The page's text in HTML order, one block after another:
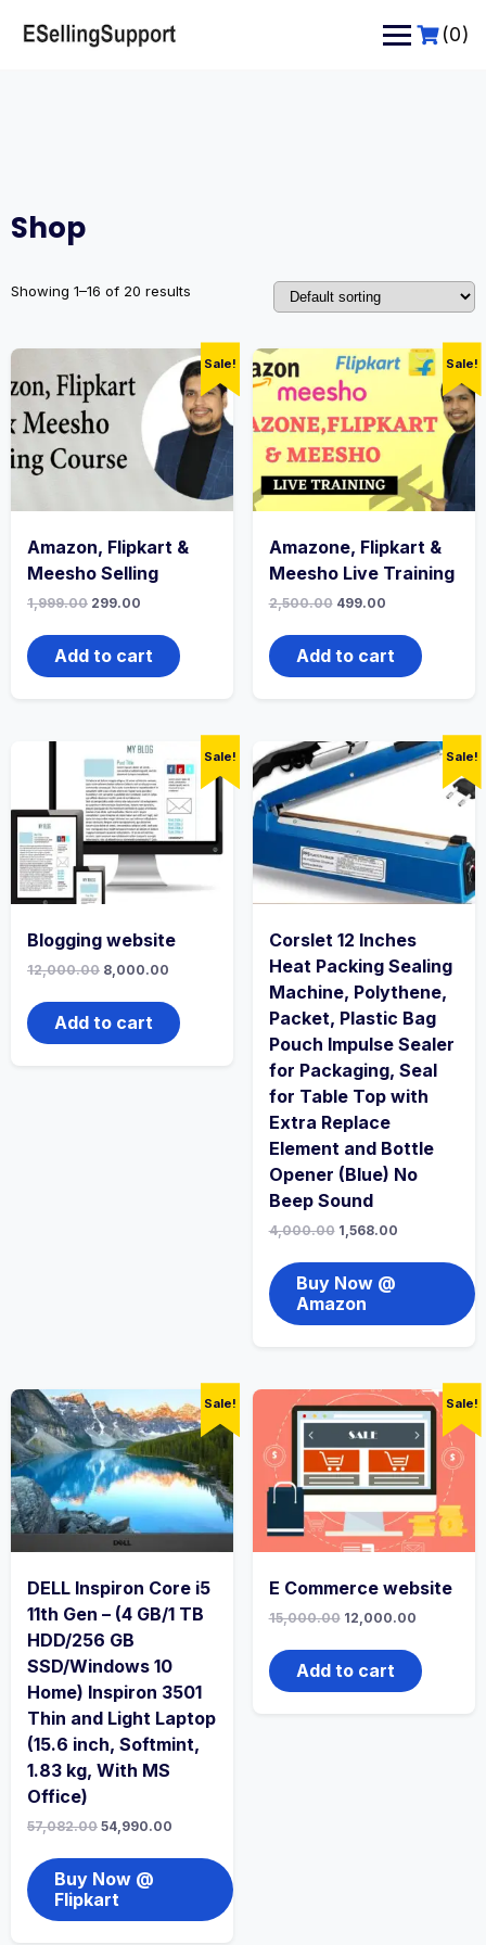
(0)
Shop
Showing 1–16 of 20 results
Sale!
Amazon, Flipkart &
Meesho Selling
1,999.00 299.00
Add to cart
Sale!
Amazone, Flipkart &
Meesho Live Training
2,500.00 499.00
Add to cart
Sale!
Blogging website
12,000.00 8,000.00
Add to cart
Sale!
Corslet 12 Inches
Heat Packing Sealing
Machine, Polythene,
Packet, Plastic Bag
Pouch Impulse Sealer
for Packaging, Seal
for Table Top with
Extra Replace
Element and Bottle
Opener (Blue) No
Beep Sound
4,000.00 1,568.00
Buy Now @
Amazon
Sale!
DELL Inspiron Core i5
11th Gen – (4 GB/1 TB
HDD/256 GB
SSD/Windows 10
Home) Inspiron 3501
Thin and Light Laptop
(15.6 inch, Softmint,
1.83 kg, With MS
Office)
57,082.00 54,990.00
Buy Now @
Flipkart
Sale!
E Commerce website
15,000.00 12,000.00
Add to cart